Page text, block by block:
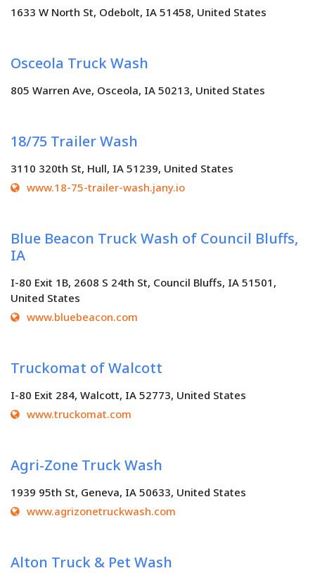
1633 W North St, Odebolt, IA 51458, United States
Osceola Truck Wash
805 Warren Ave, Osceola, IA 50213, United States
18/75 Trailer Wash
3110 320th St, Hull, IA 51239, United States
www.18-75-trailer-wash.jany.io
Blue Beacon Truck Wash of Council Bluffs,
IA
I-80 Exit 1B, 2608 S 24th St, Council Bluffs, IA 51501,
United States
www.bluebeacon.com
Truckomat of Walcott
I-80 Exit 284, Walcott, IA 52773, United States
www.truckomat.com
Agri-Zone Truck Wash
1939 95th St, Geneva, IA 50633, United States
www.agrizonetruckwash.com
Alton Truck & Pet Wash